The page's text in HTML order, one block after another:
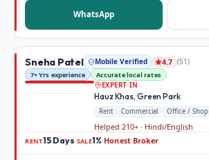
WhatsApp
Sneha Patel Mobile Verified 4.7 (51)
7+ Yrs experience
Accurate local rates
EXPERT IN
Hauz Khas, Green Park
Rent Commercial Office / Shop
Helped 210+ · Hindi/English
RENT15 Days·SALE1%·Honest Broker